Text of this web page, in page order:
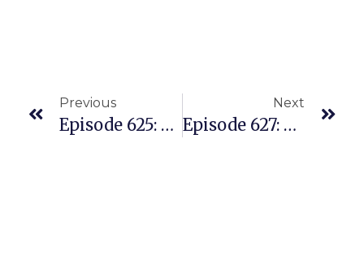
Previous
Episode 625: Building Multiple Income Streams On Amazon With A REPLENS Foundation
Next
Episode 627: Struggled To Launch A Private Label Product But Then She Discovered REPLENS